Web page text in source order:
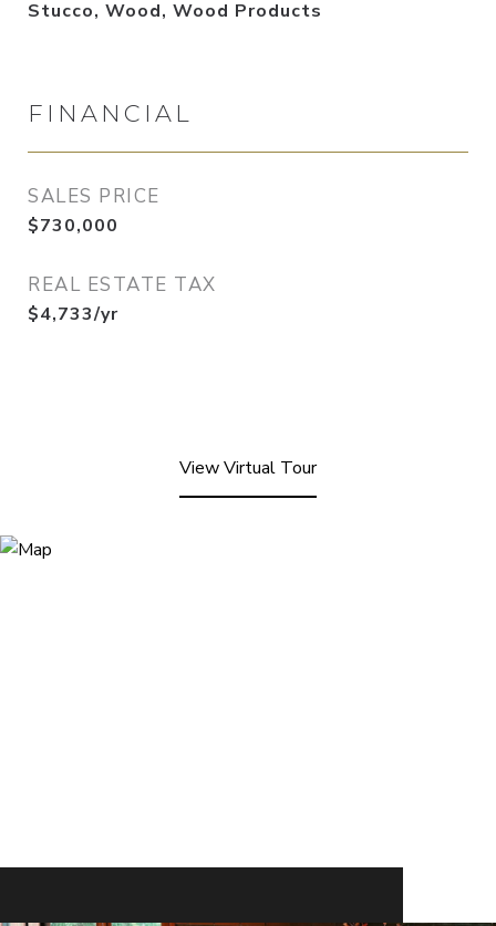
Stucco, Wood, Wood Products
FINANCIAL
SALES PRICE
$730,000
REAL ESTATE TAX
$4,733/yr
View Virtual Tour